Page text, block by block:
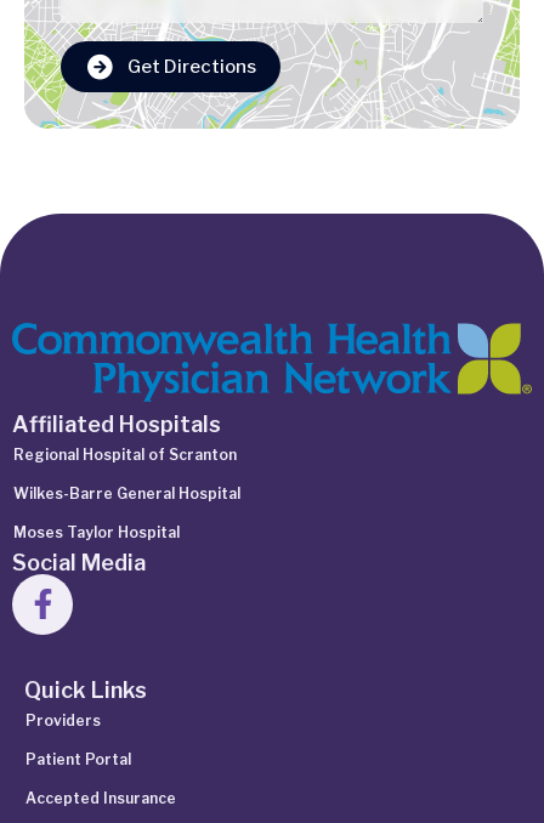
Get Directions
Affiliated Hospitals
Regional Hospital of Scranton
Wilkes-Barre General Hospital
Moses Taylor Hospital
Social Media
Quick Links
Providers
Patient Portal
Accepted Insurance